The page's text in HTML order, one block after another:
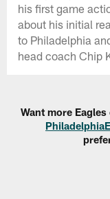
his first game
about his initial
to Philadelphia
head coach Chip
Want more